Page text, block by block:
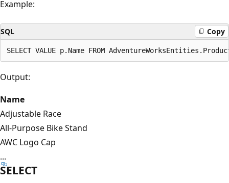
Example:
SQL Copy
Output:
Name
Adjustable Race
All-Purpose Bike Stand
AWC Logo Cap
...
SELECT